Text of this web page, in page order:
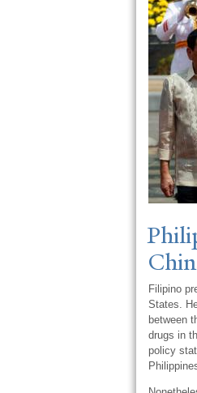
Filipino
States.
between
drugs in
policy